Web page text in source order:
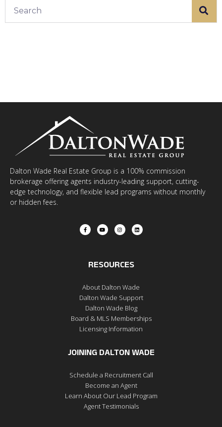
Dalton Wade Real Estate Group is a 100% commission
brokerage offering agents industry-leading support, cutting-
edge technology, and flexible lead programs without monthly
or hidden fees.
RESOURCES
About Dalton Wade
Dalton Wade Support
Dalton Wade Blog
Board & MLS Memberships
Licensing Information
JOINING DALTON WADE
Schedule a Recruitment Call
Become an Agent
Learn About Our Lead Program
Agent Testimonials